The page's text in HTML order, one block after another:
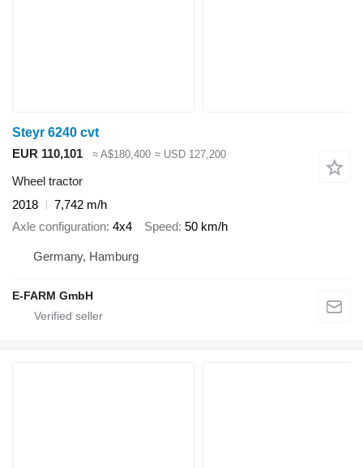
Steyr 6240 cvt
EUR 110,101
≈ A$180,400 ≈ USD 127,200
Wheel tractor
2018
7,742 m/h
Axle configuration 4x4 Speed 50 km/h
Germany, Hamburg
E-FARM GmbH